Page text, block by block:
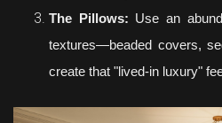
The Pillows: Use an
textures—beaded covers,
create that "lived-in luxury"